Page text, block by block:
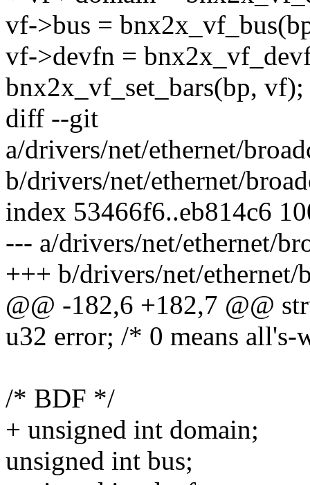
vf->bus =
vf->devfn =
bnx2x_vf_set_bars(bp, vf);
diff --git
a/drivers/net/ethernet/
b/drivers/net/ethernet/
index 53466f6..eb814c6
--- a/drivers/net/ethernet/
+++ b/drivers/net/
@@ -182,6 +182,7 @@
u32 error; /* 0 means
/* BDF */
+ unsigned int domain;
unsigned int bus;